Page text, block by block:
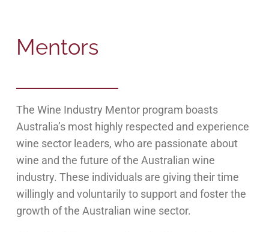
Mentors
The Wine Industry Mentor program boasts
Australia’s most highly respected and experience
wine sector leaders, who are passionate about
wine and the future of the Australian wine
industry. These individuals are giving their time
willingly and voluntarily to support and foster the
growth of the Australian wine sector.